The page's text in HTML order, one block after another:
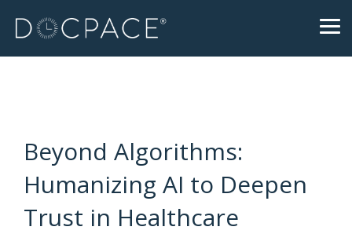
the
Beyond Algorithms:
Humanizing AI to Deepen
Trust in Healthcare